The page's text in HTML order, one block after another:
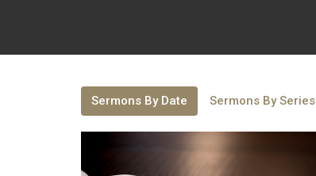
Sermons By Date Sermons By Series